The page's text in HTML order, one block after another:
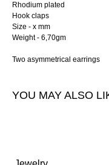
Rhodium plated
Hook claps
Size - х mm
Weight - 6,70gm
Two asymmetrical earrings
YOU MAY ALSO